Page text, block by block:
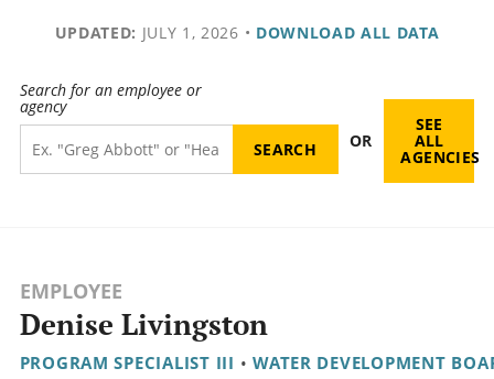
UPDATED: JULY 1, 2026 • DOWNLOAD ALL DATA
Search for an employee or
agency
OR
SEE
ALL
AGENCIES
EMPLOYEE
Denise Livingston
PROGRAM SPECIALIST III • WATER DEVELOPMENT